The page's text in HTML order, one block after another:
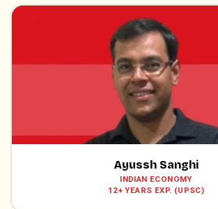
Ayussh Sanghi
INDIAN ECONOMY
12+ YEARS EXP. (UPSC)